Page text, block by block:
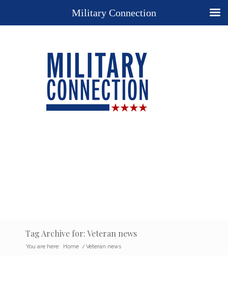
Tag Archive for: Veteran news
You are here: Home / Veteran news
Military Connection